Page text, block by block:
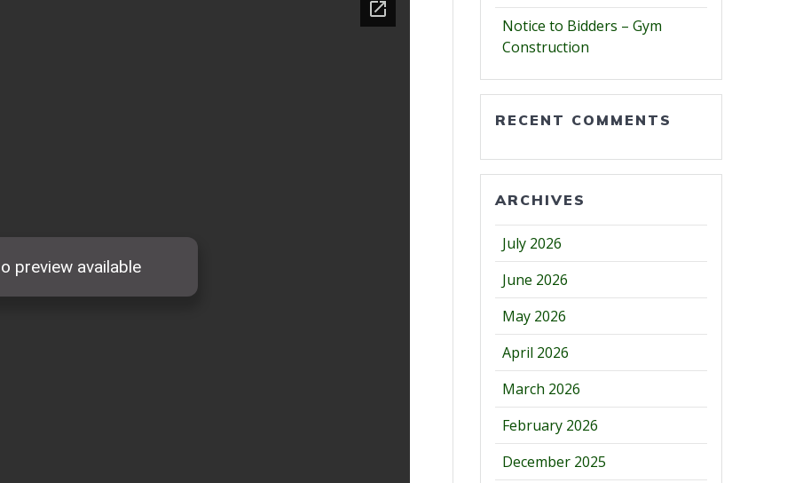
Notice to Bidders – Gym
Construction
RECENT COMMENTS
ARCHIVES
July 2026
June 2026
May 2026
April 2026
March 2026
February 2026
December 2025